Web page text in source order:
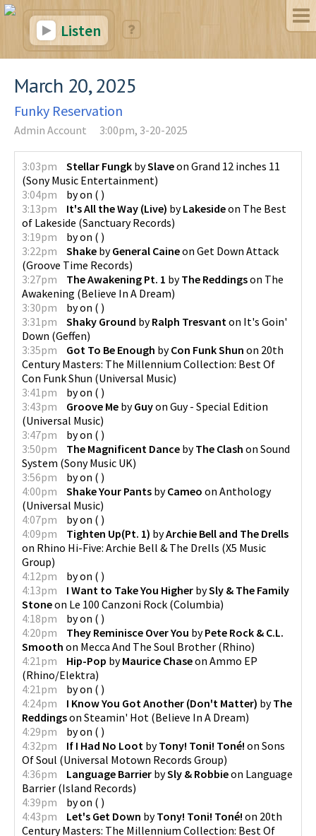
Listen
March 20, 2025
Funky Reservation
Admin Account 3:00pm, 3-20-2025
3:03pm Stellar Fungk bySlaveon Grand 12 inches 11
(Sony Music Entertainment)
3:04pm
byon ( )
3:13pm
It's All the Way (Live) byLakesideon The Best
of Lakeside (Sanctuary Records)
3:19pm
byon ( )
3:22pm
Shake byGeneral Caineon Get Down Attack
(Groove Time Records)
3:27pm
The Awakening Pt. 1 byThe Reddingson The
Awakening (Believe In A Dream)
3:30pm
byon ( )
3:31pm
Shaky Ground byRalph Tresvanton It's Goin'
Down (Geffen)
3:35pm
Got To Be Enough byCon Funk Shun on 20th
Century Masters: The Millennium Collection: Best Of
Con Funk Shun (Universal Music)
3:41pm
byon ( )
3:43pm
Groove Me byGuyon Guy - Special Edition
(Universal Music)
3:47pm
byon ( )
3:50pm
The Magnificent Dance byThe Clash on Sound
System (Sony Music UK)
3:56pm
byon ( )
4:00pm
Shake Your Pants byCameo on Anthology
(Universal Music)
4:07pm
byon ( )
4:09pm
Tighten Up(Pt. 1) byArchie Bell and The Drells
on Rhino Hi-Five: Archie Bell & The Drells (X5 Music
Group)
4:12pm
byon ( )
4:13pm
I Want to Take You Higher bySly & The Family
Stoneon Le 100 Canzoni Rock (Columbia)
4:18pm
byon ( )
4:20pm
They Reminisce Over You byPete Rock & C.L.
Smooth on Mecca And The Soul Brother (Rhino)
4:21pm
Hip-Pop byMaurice Chaseon Ammo EP
(Rhino/Elektra)
4:21pm
byon ( )
4:24pm
I Know You Got Another (Don't Matter) byThe
Reddingson Steamin' Hot (Believe In A Dream)
4:29pm
byon ( )
4:32pm
If I Had No Loot byTony! Toni! Toné! on Sons
Of Soul (Universal Motown Records Group)
4:36pm
Language Barrier bySly & Robbieon Language
Barrier (Island Records)
4:39pm
byon ( )
4:43pm
Let's Get Down byTony! Toni! Toné! on 20th
Century Masters: The Millennium Collection: Best Of